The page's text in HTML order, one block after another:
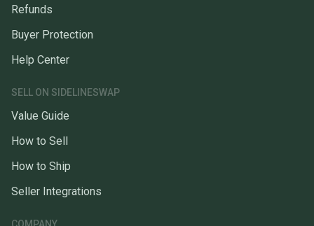
Refunds
Buyer Protection
Help Center
SELL ON SIDELINESWAP
Value Guide
How to Sell
How to Ship
Seller Integrations